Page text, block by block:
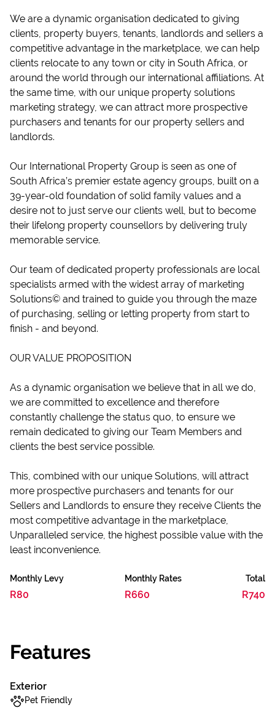
We are a dynamic organisation dedicated to giving
clients, property buyers, tenants, landlords and sellers a
competitive advantage in the marketplace, we can help
clients relocate to any town or city in South Africa, or
around the world through our international affiliations. At
the same time, with our unique property solutions
marketing strategy, we can attract more prospective
purchasers and tenants for our property sellers and
landlords.
Our International Property Group is seen as one of
South Africa’s premier estate agency groups, built on a
39-year-old foundation of solid family values and a
desire not to just serve our clients well, but to become
their lifelong property counsellors by delivering truly
memorable service.
Our team of dedicated property professionals are local
specialists armed with the widest array of marketing
Solutions© and trained to guide you through the maze
of purchasing, selling or letting property from start to
finish - and beyond.
OUR VALUE PROPOSITION
As a dynamic organisation we believe that in all we do,
we are committed to excellence and therefore
constantly challenge the status quo, to ensure we
remain dedicated to giving our Team Members and
clients the best service possible.
This, combined with our unique Solutions, will attract
more prospective purchasers and tenants for our
Sellers and Landlords to ensure they receive Clients the
most competitive advantage in the marketplace,
Unparalleled service, the highest possible value with the
least inconvenience.
Monthly Levy
R80
Monthly Rates
R660
Total
R740
Features
Exterior
Pet Friendly